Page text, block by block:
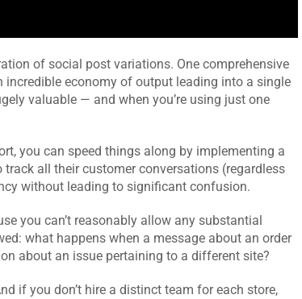
of social post variations. One comprehensive
economy of output leading into a single
valuable — and when you’re using just one
you can speed things along by implementing a
all their customer conversations (regardless
without leading to significant confusion.
you can’t reasonably allow any substantial
what happens when a message about an order
about an issue pertaining to a different site?
if you don’t hire a distinct team for each store,